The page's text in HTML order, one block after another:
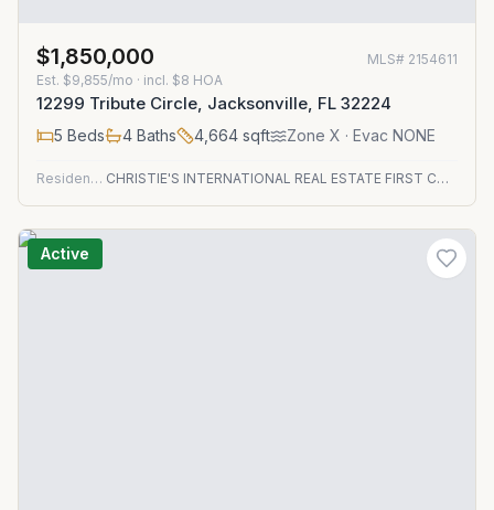
$1,850,000 MLS# 2154611
Est. $9,855/mo · incl. $8 HOA
12299 Tribute Circle, Jacksonville, FL 32224
5 Beds 4 Baths 4,664 sqft Zone X · Evac NONE
Residential CHRISTIE'S INTERNATIONAL REAL ESTATE FIRST COAST
Active